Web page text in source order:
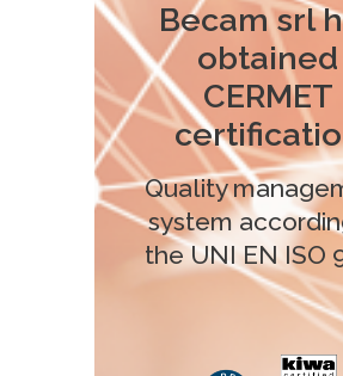
Becam srl
obtained
CERMET
Quality
system
the UNI EN ISO